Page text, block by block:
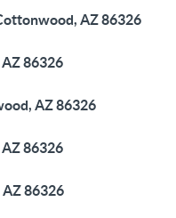
AZ 86326
86326
AZ 86326
86326
86326